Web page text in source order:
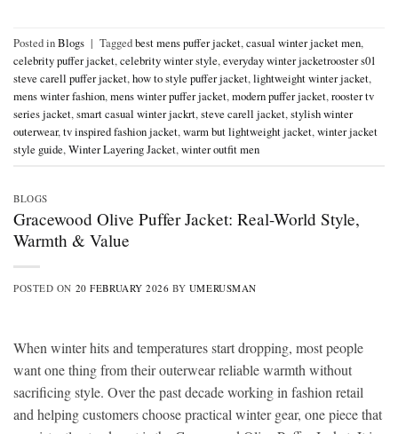
Posted inBlogs | Taggedbest mens puffer jacket,casual winter jacket men,
celebrity puffer jacket,celebrity winter style,everyday winter jacketrooster s01
steve carell puffer jacket,how to style puffer jacket,lightweight winter jacket,
mens winter fashion,mens winter puffer jacket,modern puffer jacket,rooster tv
series jacket,smart casual winter jackrt,steve carell jacket,stylish winter
outerwear,tv inspired fashion jacket,warm but lightweight jacket,winter jacket
style guide,Winter Layering Jacket,winter outfit men
BLOGS
Gracewood Olive Puffer Jacket: Real-World Style,
Warmth & Value
POSTED ON 20 FEBRUARY 2026 BY UMERUSMAN
When winter hits and temperatures start dropping, most people
want one thing from their outerwear reliable warmth without
sacrificing style. Over the past decade working in fashion retail
and helping customers choose practical winter gear, one piece that